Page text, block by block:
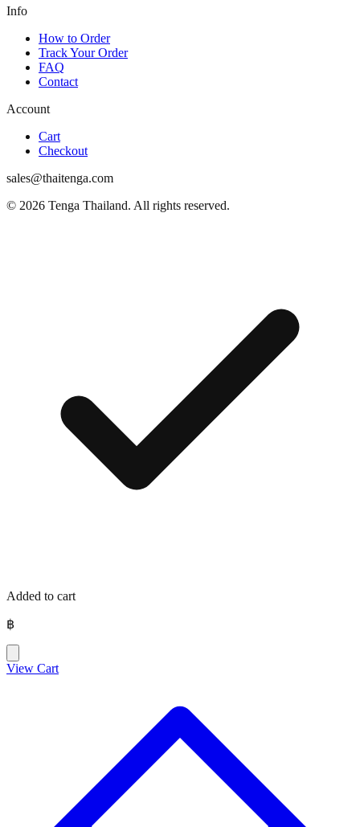
Info
How to Order
Track Your Order
FAQ
Contact
Account
Cart
Checkout
sales@thaitenga.com
© 2026 Tenga Thailand. All rights reserved.
Added to cart
฿
View Cart